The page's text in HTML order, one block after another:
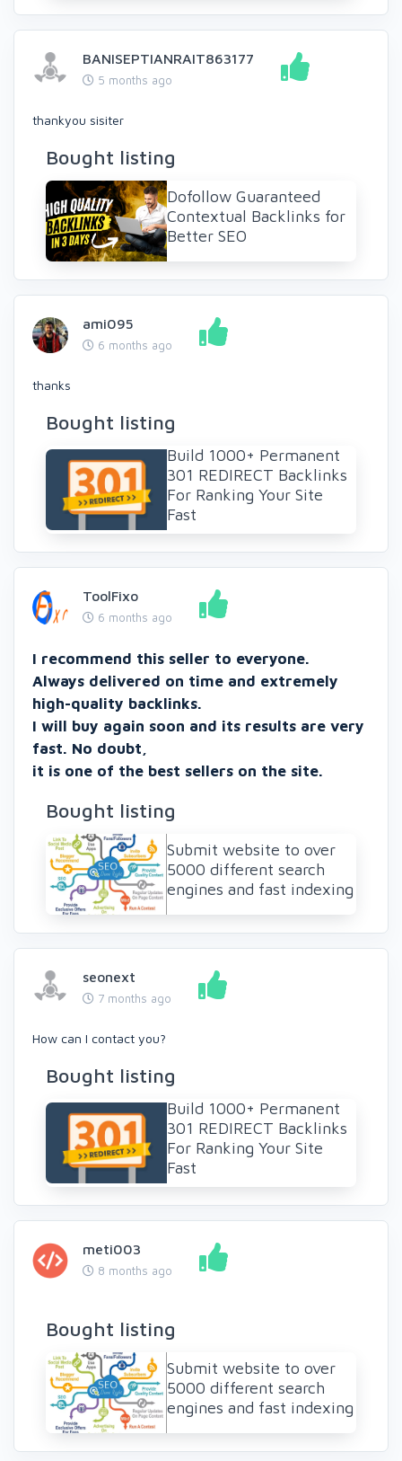
BANISEPTIANRAIT863177
5 months ago
thankyou sisiter
Bought listing
Dofollow Guaranteed
Contextual Backlinks for
Better SEO
ami095
6 months ago
thanks
Bought listing
Build 1000+ Permanent
301 REDIRECT Backlinks
For Ranking Your Site
Fast
ToolFixo
6 months ago
I recommend this seller to everyone.
Always delivered on time and extremely
high-quality backlinks.
I will buy again soon and its results are very
fast. No doubt,
it is one of the best sellers on the site.
Bought listing
Submit website to over
5000 different search
engines and fast indexing
seonext
7 months ago
How can I contact you?
Bought listing
Build 1000+ Permanent
301 REDIRECT Backlinks
For Ranking Your Site
Fast
meti003
8 months ago
Bought listing
Submit website to over
5000 different search
engines and fast indexing